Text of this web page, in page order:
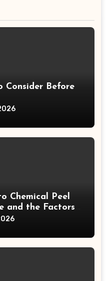
Consider Before
Chemical Peel
and the Factors